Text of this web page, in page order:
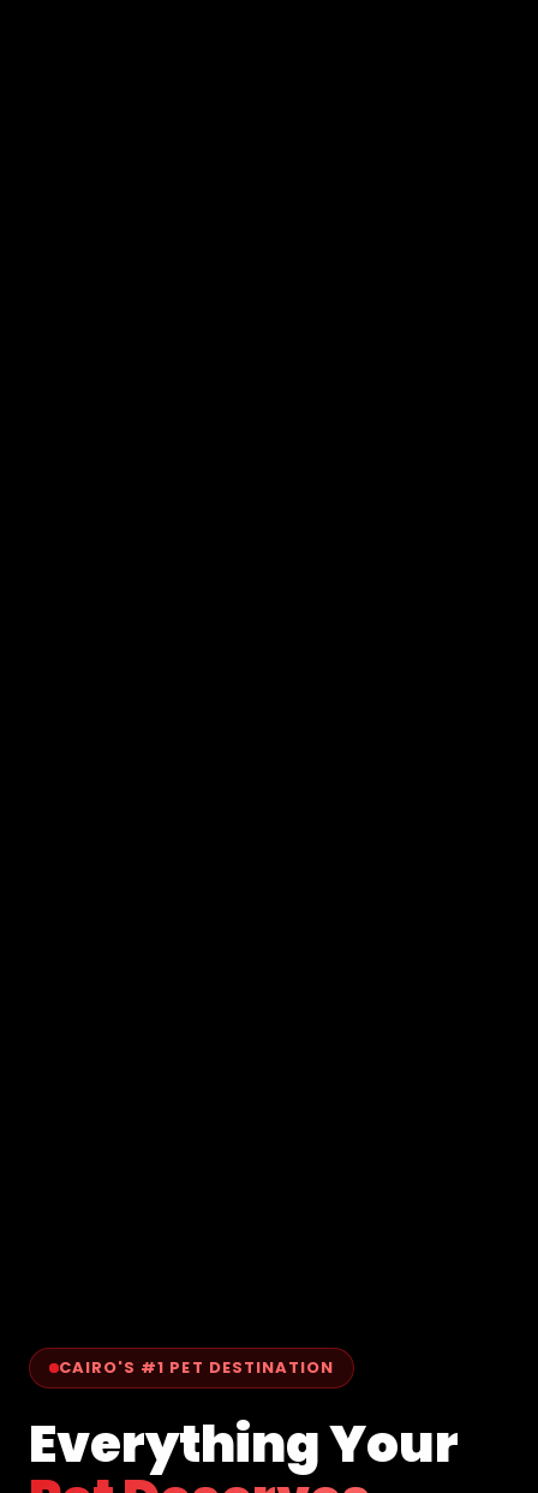
CAIRO'S #1 PET DESTINATION
Everything Your